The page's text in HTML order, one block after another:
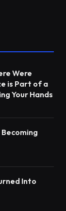
Were
is Part of a
Your Hands
Into